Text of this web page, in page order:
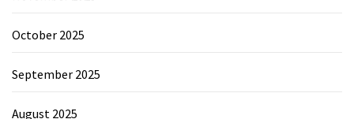
October 2025
September 2025
August 2025